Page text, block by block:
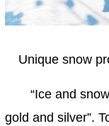
Unique snow
“Ice and snow
gold and silver”.